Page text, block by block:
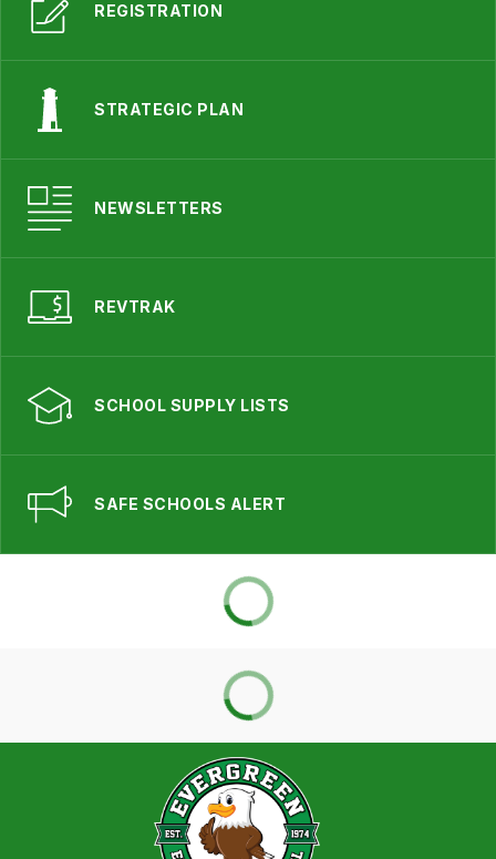
REGISTRATION
STRATEGIC PLAN
NEWSLETTERS
REVTRAK
SCHOOL SUPPLY LISTS
SAFE SCHOOLS ALERT